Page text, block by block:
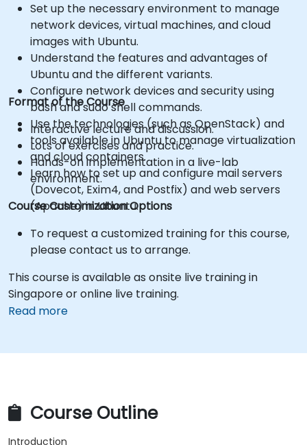
Set up the necessary environment to manage
network devices, virtual machines, and cloud
images with Ubuntu.
Understand the features and advantages of
Ubuntu and the different variants.
Configure network devices and security using
bash and sudo shell commands.
Use the technologies (such as OpenStack) and
tools available in Ubuntu to manage virtualization
and cloud containers.
Learn how to set up and configure mail servers
(Dovecot, Exim4, and Postfix) and web servers
(Apache) in Ubuntu.
Format of the Course
Interactive lecture and discussion.
Lots of exercises and practice.
Hands-on implementation in a live-lab
environment.
Course Customization Options
To request a customized training for this course,
please contact us to arrange.
This course is available as onsite live training in
Singapore or online live training.
Read more
Course Outline
Introduction